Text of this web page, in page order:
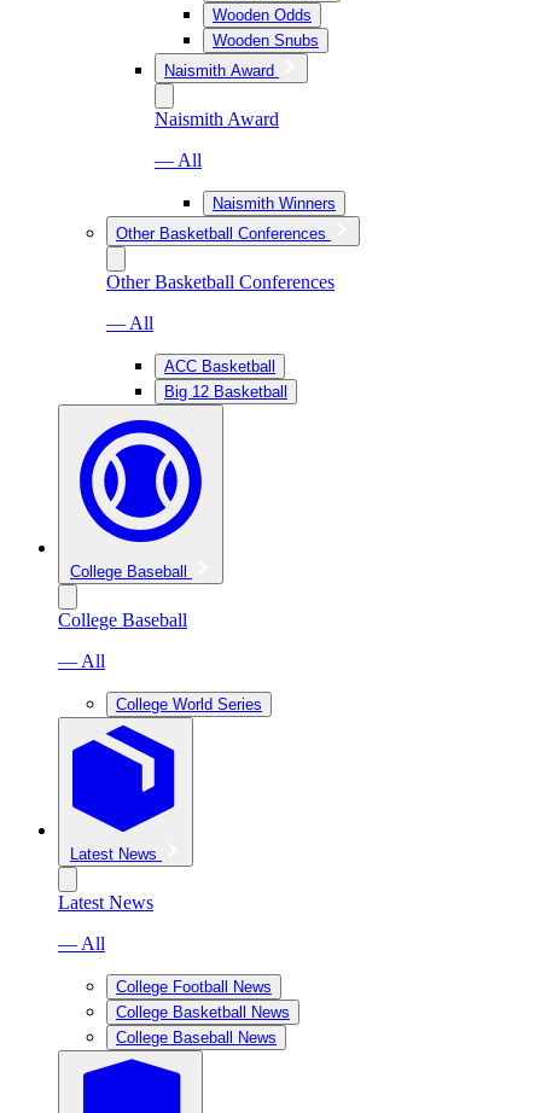
Wooden Odds
Wooden Snubs
Naismith Award
Naismith Award
— All
Naismith Winners
Other Basketball Conferences
Other Basketball Conferences
— All
ACC Basketball
Big 12 Basketball
College Baseball
College Baseball
— All
College World Series
Latest News
Latest News
— All
College Football News
College Basketball News
College Baseball News